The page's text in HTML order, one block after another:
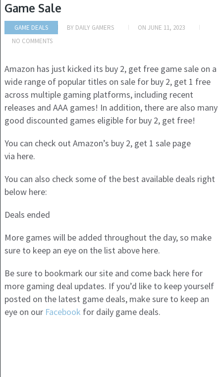
Game Sale
GAME DEALS BY DAILY GAMERS ON JUNE 11, 2023
NO COMMENTS
Amazon has just kicked its buy 2, get free game sale on a
wide range of popular titles on sale for buy 2, get 1 free
across multiple gaming platforms, including recent
releases and AAA games! In addition, there are also many
good discounted games eligible for buy 2, get free!
You can check out Amazon’s buy 2, get 1 sale page
via here.
You can also check some of the best available deals right
below here:
Deals ended
More games will be added throughout the day, so make
sure to keep an eye on the list above here.
Be sure to bookmark our site and come back here for
more gaming deal updates. If you’d like to keep yourself
posted on the latest game deals, make sure to keep an
eye on our Facebook for daily game deals.